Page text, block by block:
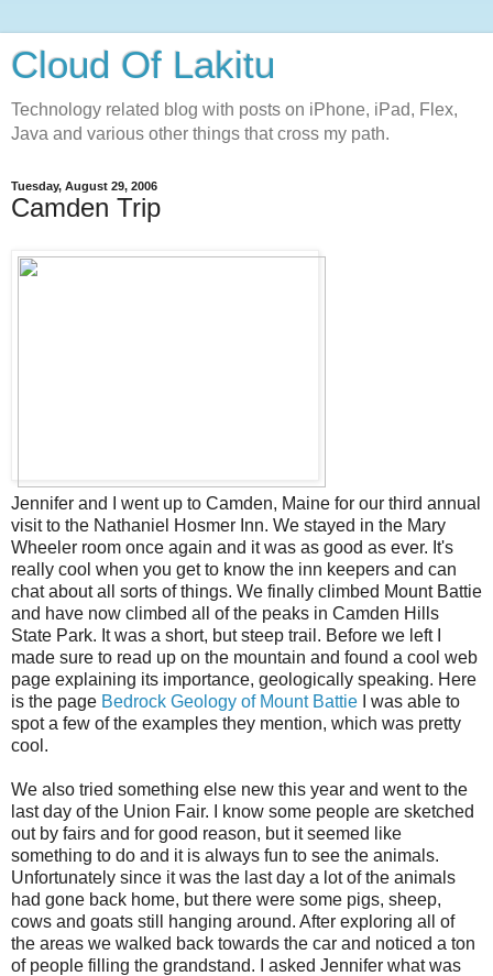
Cloud Of Lakitu
Technology related blog with posts on iPhone, iPad, Flex,
Java and various other things that cross my path.
Tuesday, August 29, 2006
Camden Trip
Jennifer and I went up to Camden, Maine for our third annual
visit to the Nathaniel Hosmer Inn. We stayed in the Mary
Wheeler room once again and it was as good as ever. It's
really cool when you get to know the inn keepers and can
chat about all sorts of things. We finally climbed Mount Battie
and have now climbed all of the peaks in Camden Hills
State Park. It was a short, but steep trail. Before we left I
made sure to read up on the mountain and found a cool web
page explaining its importance, geologically speaking. Here
is the page Bedrock Geology of Mount Battie I was able to
spot a few of the examples they mention, which was pretty
cool.
We also tried something else new this year and went to the
last day of the Union Fair. I know some people are sketched
out by fairs and for good reason, but it seemed like
something to do and it is always fun to see the animals.
Unfortunately since it was the last day a lot of the animals
had gone back home, but there were some pigs, sheep,
cows and goats still hanging around. After exploring all of
the areas we walked back towards the car and noticed a ton
of people filling the grandstand. I asked Jennifer what was